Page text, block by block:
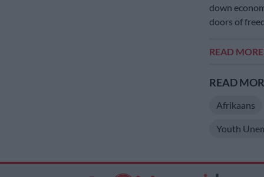
down
doors of
READ MORE
READ
Afrikaans
Youth